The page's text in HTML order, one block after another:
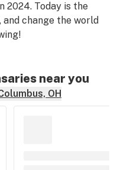
2024. Today is the
change the world
near you
OH